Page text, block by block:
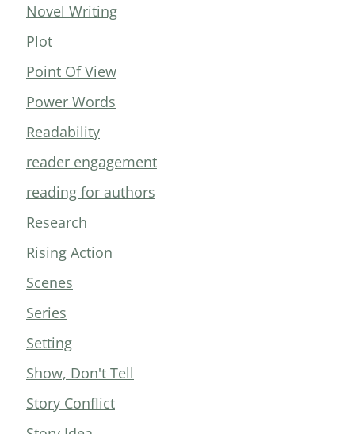
Novel Writing
Plot
Point Of View
Power Words
Readability
reader engagement
reading for authors
Research
Rising Action
Scenes
Series
Setting
Show, Don't Tell
Story Conflict